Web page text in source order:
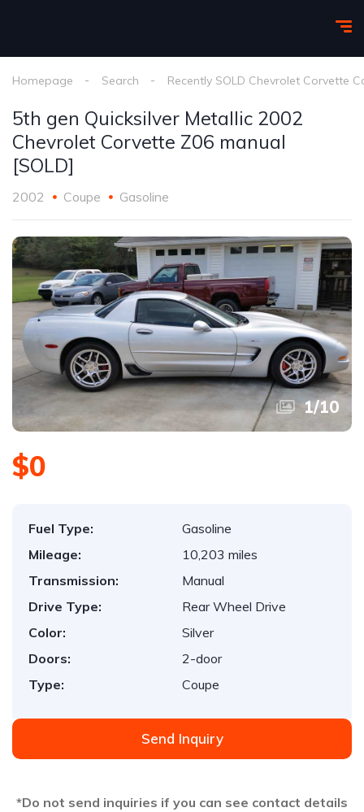
Homepage Search Recently SOLD Chevrolet Corvette
5th gen Quicksilver Metallic 2002
Chevrolet Corvette Z06 manual
[SOLD]
2002 Coupe Gasoline
1/10
$0
Fuel Type:
Gasoline
Mileage:
10,203 miles
Transmission:
Manual
Drive Type:
Rear Wheel Drive
Color:
Silver
Doors:
2-door
Type:
Coupe
Send Inquiry
*Do not send inquiries if you can see contact details